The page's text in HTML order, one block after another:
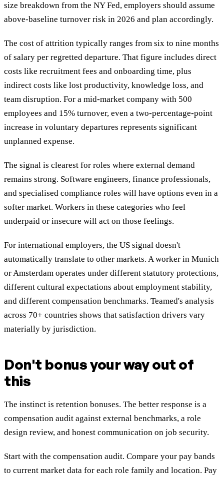
size breakdown from the NY Fed, employers should assume
above-baseline turnover risk in 2026 and plan accordingly.
The cost of attrition typically ranges from six to nine months
of salary per regretted departure. That figure includes direct
costs like recruitment fees and onboarding time, plus
indirect costs like lost productivity, knowledge loss, and
team disruption. For a mid-market company with 500
employees and 15% turnover, even a two-percentage-point
increase in voluntary departures represents significant
unplanned expense.
The signal is clearest for roles where external demand
remains strong. Software engineers, finance professionals,
and specialised compliance roles will have options even in a
softer market. Workers in these categories who feel
underpaid or insecure will act on those feelings.
For international employers, the US signal doesn't
automatically translate to other markets. A worker in Munich
or Amsterdam operates under different statutory protections,
different cultural expectations about employment stability,
and different compensation benchmarks. Teamed's analysis
across 70+ countries shows that satisfaction drivers vary
materially by jurisdiction.
Don't bonus your way out of
this
The instinct is retention bonuses. The better response is a
compensation audit against external benchmarks, a role
design review, and honest communication on job security.
Start with the compensation audit. Compare your pay bands
to current market data for each role family and location. Pay